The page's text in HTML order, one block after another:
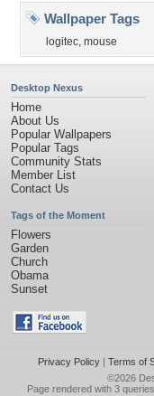
Wallpaper Tags
logitec, mouse
Desktop Nexus
Home
About Us
Popular Wallpapers
Popular Tags
Community Stats
Member List
Contact Us
Tags of the Moment
Flowers
Garden
Church
Obama
Sunset
Privacy Policy| Terms of
©2026
Page rendered with 3